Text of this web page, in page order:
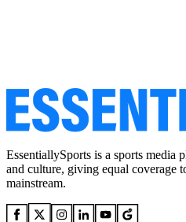
EssentiallySports is a sports media
and culture, giving equal coverage
mainstream.